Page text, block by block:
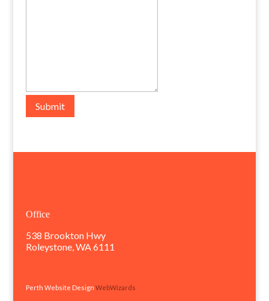
Submit
Office
538 Brookton Hwy
Roleystone, WA 6111
Perth Website Design WebWizards